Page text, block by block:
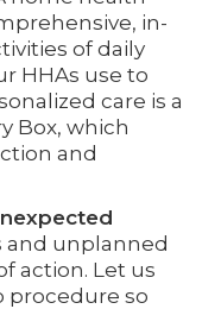
in-
of daily
HHAs use to
care is a
Box, which
and
and unplanned
action. Let us
procedure so